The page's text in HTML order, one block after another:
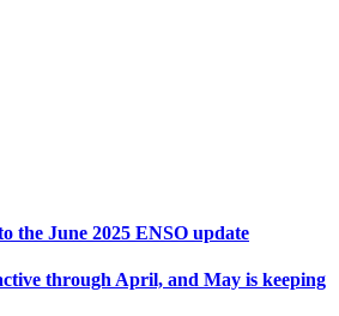
the June 2025 ENSO update
through April, and May is keeping